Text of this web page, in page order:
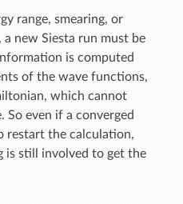
range, smearing, or
new Siesta run must be
is computed
of the wave functions,
which cannot
even if a converged
restart the calculation,
is still involved to get the